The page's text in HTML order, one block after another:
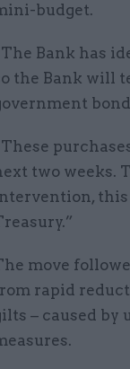
budget.
Bank has
the Bank will
two weeks.
move
rapid
– caused by